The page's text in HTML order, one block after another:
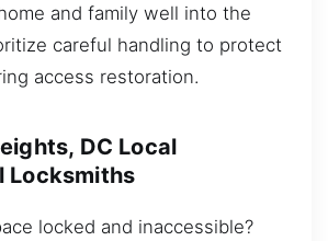
and family well into the
careful handling to protect
access restoration.
DC Local
Locksmiths
locked and inaccessible?